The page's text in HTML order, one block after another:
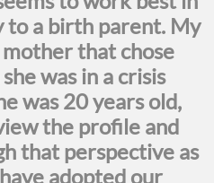
to a birth parent. My
that chose
was in a crisis
was 20 years old,
the profile and
that perspective as
adopted our